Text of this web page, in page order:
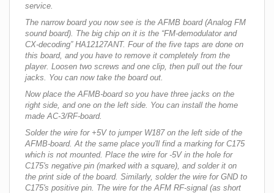
service.
The narrow board you now see is the AFMB board (Analog FM
sound board). The big chip on it is the “FM-demodulator and
CX-decoding” HA12127ANT. Four of the five taps are done on
this board, and you have to remove it completely from the
player. Loosen two screws and one clip, then pull out the four
jacks. You can now take the board out.
Now place the AFMB-board so you have three jacks on the
right side, and one on the left side. You can install the home
made AC-3/RF-board.
Solder the wire for +5V to jumper W187 on the left side of the
AFMB-board. At the same place you'll find a marking for C175
which is not mounted. Place the wire for -5V in the hole for
C175's negative pin (marked with a square), and solder it on
the print side of the board. Similarly, solder the wire for GND to
C175's positive pin. The wire for the AFM RF-signal (as short